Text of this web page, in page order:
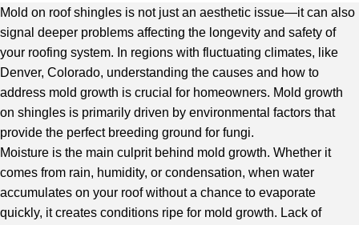
Mold on roof shingles is not just an aesthetic issue—it can also
signal deeper problems affecting the longevity and safety of
your roofing system. In regions with fluctuating climates, like
Denver, Colorado, understanding the causes and how to
address mold growth is crucial for homeowners. Mold growth
on shingles is primarily driven by environmental factors that
provide the perfect breeding ground for fungi.
Moisture is the main culprit behind mold growth. Whether it
comes from rain, humidity, or condensation, when water
accumulates on your roof without a chance to evaporate
quickly, it creates conditions ripe for mold growth. Lack of